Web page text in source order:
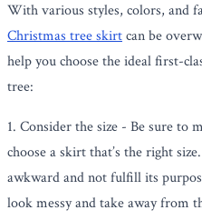
With various styles, colors, and
Christmas tree skirtcan be
help you choose the ideal first-
tree:
1. Consider the size - Be sure to
choose a skirt that’s the right
awkward and not fulfill its
look messy and take away from